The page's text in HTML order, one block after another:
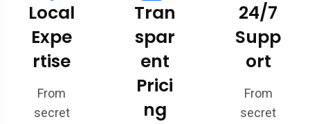
Local
Expe
rtise
From
secret
Tran
spar
ent
Prici
ng
24/7
Supp
ort
From
secret